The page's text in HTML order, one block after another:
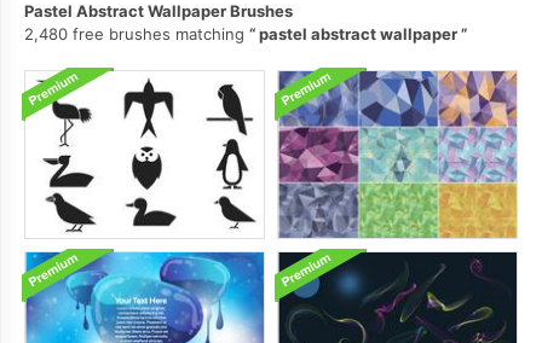
Pastel Abstract Wallpaper Brushes
2,480 free brushes matching
pastel abstract wallpaper